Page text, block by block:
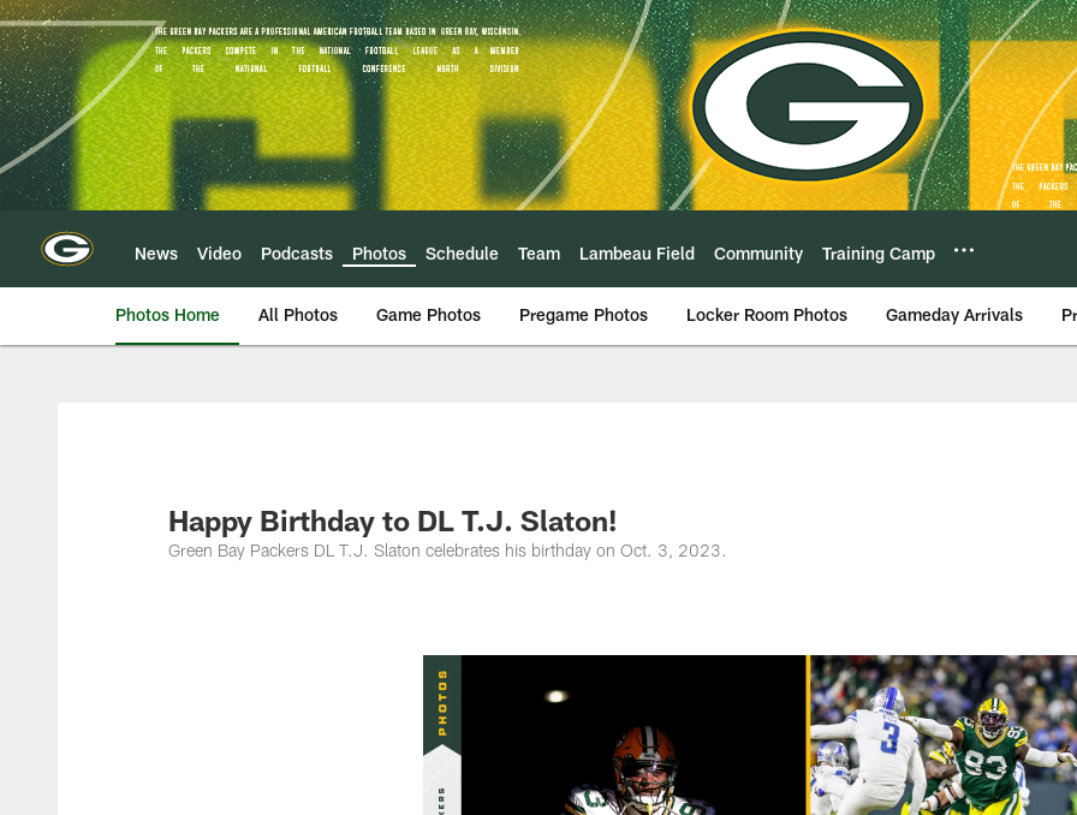
Skip
to
main
content
News Video Podcasts Photos Schedule Team Lambeau Field Community Training Camp
Photos Home All Photos Game Photos Pregame Photos Locker Room Photos Gameday Arrivals
Happy Birthday to DL T.J. Slaton!
Green Bay Packers DL T.J. Slaton celebrates his birthday on Oct. 3, 2023.